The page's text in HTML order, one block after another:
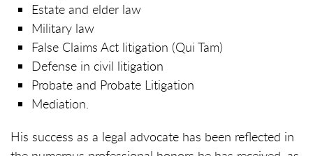
Estate and elder law
Military law
False Claims Act litigation (Qui Tam)
Defense in civil litigation
Probate and Probate Litigation
Mediation.
His success as a legal advocate has been reflected in